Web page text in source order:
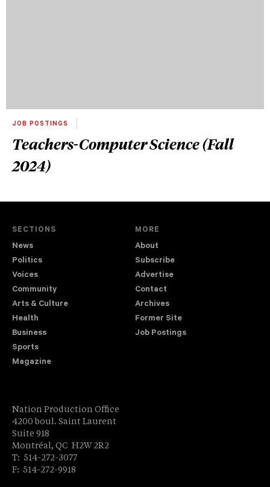
JOB POSTINGS
Teachers-Computer Science (Fall
2024)
SECTIONS
News
Politics
Voices
Community
Arts & Culture
Health
Business
Sports
Magazine
MORE
About
Subscribe
Advertise
Contact
Archives
Former Site
Job Postings
Nation Production Office
4200 boul. Saint Laurent
Suite 918
Montréal, QC H2W 2R2
T: 514-272-3077
F: 514-272-9918